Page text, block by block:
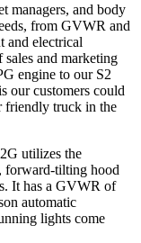
managers, and body
from GVWR and
and electrical
sales and marketing
engine to our S2
our customers could
friendly truck in the
utilizes the
forward-tilting hood
It has a GVWR of
automatic
lights come